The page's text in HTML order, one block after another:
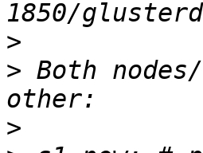
>
> Both
>